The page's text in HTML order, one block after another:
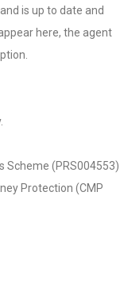
is up to date and
here, the agent
Scheme (PRS004553)
Protection (CMP